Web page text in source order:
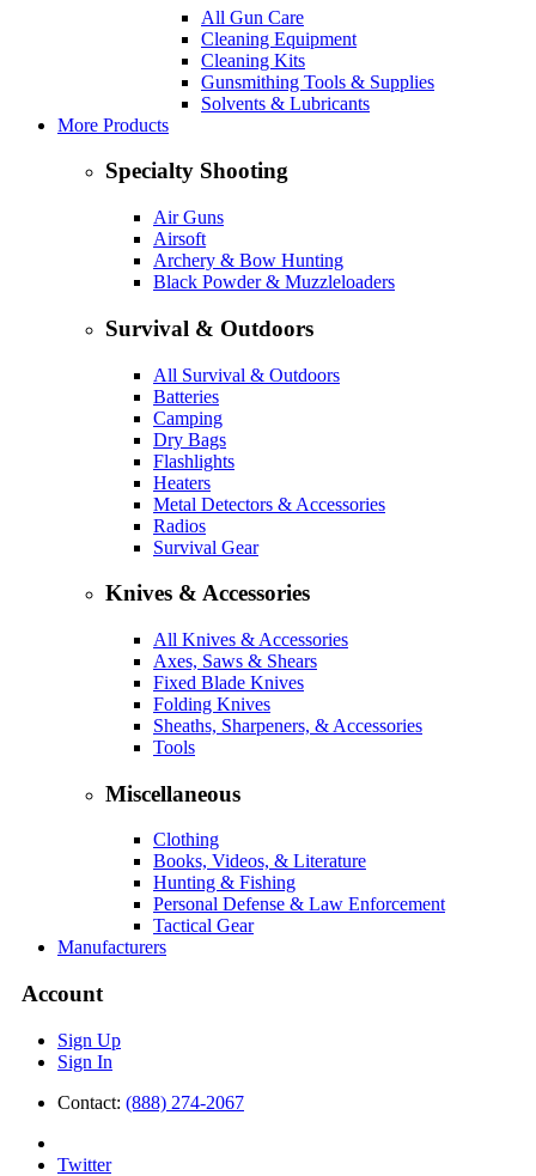
All Gun Care
Cleaning Equipment
Cleaning Kits
Gunsmithing Tools & Supplies
Solvents & Lubricants
More Products
Specialty Shooting
Air Guns
Airsoft
Archery & Bow Hunting
Black Powder & Muzzleloaders
Survival & Outdoors
All Survival & Outdoors
Batteries
Camping
Dry Bags
Flashlights
Heaters
Metal Detectors & Accessories
Radios
Survival Gear
Knives & Accessories
All Knives & Accessories
Axes, Saws & Shears
Fixed Blade Knives
Folding Knives
Sheaths, Sharpeners, & Accessories
Tools
Miscellaneous
Clothing
Books, Videos, & Literature
Hunting & Fishing
Personal Defense & Law Enforcement
Tactical Gear
Manufacturers
Account
Sign Up
Sign In
Contact: (888) 274-2067
Twitter